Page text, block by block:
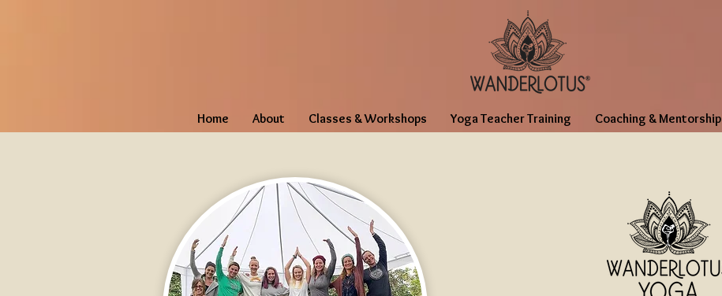
Home About Classes & Workshops Yoga Teacher Training Coaching & Mentorship